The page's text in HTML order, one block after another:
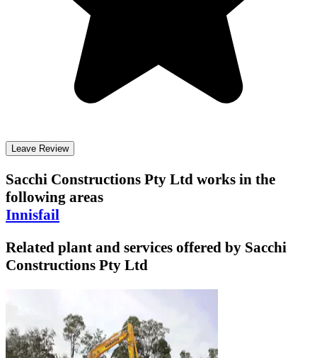
Leave Review
Sacchi Constructions Pty Ltd works in the
following areas
Innisfail
Related plant and services offered by Sacchi
Constructions Pty Ltd